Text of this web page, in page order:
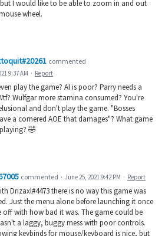
I would like to be able to zoom in and out
wheel.
commented
9:37 AM · Report
play the game? AI is poor? Parry needs a
Wulfgar more stamina consumed? You're
and don't play the game. "Bosses
a cornered AOE that damages"? What game
🤣
commented · June 25, 2021 9:42 PM · Report
Drizaxl#4473 there is no way this game was
Just the menu alone before launching it once
off with how bad it was. The game could be
a laggy, buggy mess with poor controls.
keybinds for mouse/keyboard is nice, but